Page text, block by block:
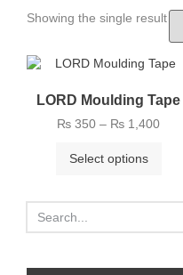
Showing the single result
LORD Moulding Tape
₨ 350 – ₨ 1,400
Select options